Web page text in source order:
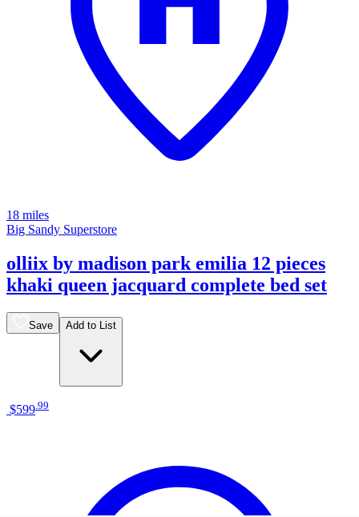
18 miles
Big Sandy Superstore
olliix by madison park emilia 12 pieces
khaki queen jacquard complete bed set
Save Add to List
$599 99